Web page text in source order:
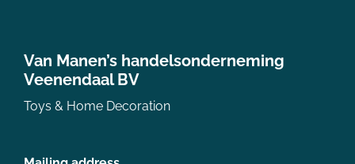
Van Manen’s handelsonderneming
Veenendaal BV
Toys & Home Decoration